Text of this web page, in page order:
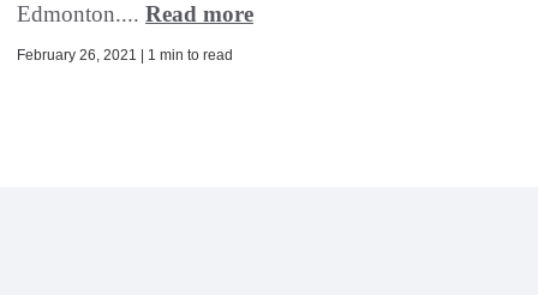
Edmonton.... Read more
February 26, 2021 | 1 min to read